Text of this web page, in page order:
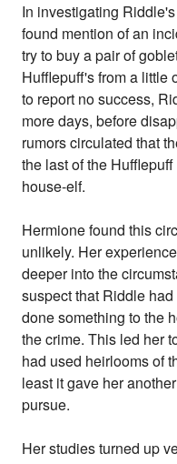
In investigating
found mention of an
try to buy a pair of
Hufflepuff's from a little
to report no success,
more days, before
rumors circulated that
the last of the
house-elf.
Hermione found this
unlikely. Her
deeper into the
suspect that Riddle
done something to the
the crime. This led her
had used heirlooms of
least it gave her
pursue.
Her studies turned up